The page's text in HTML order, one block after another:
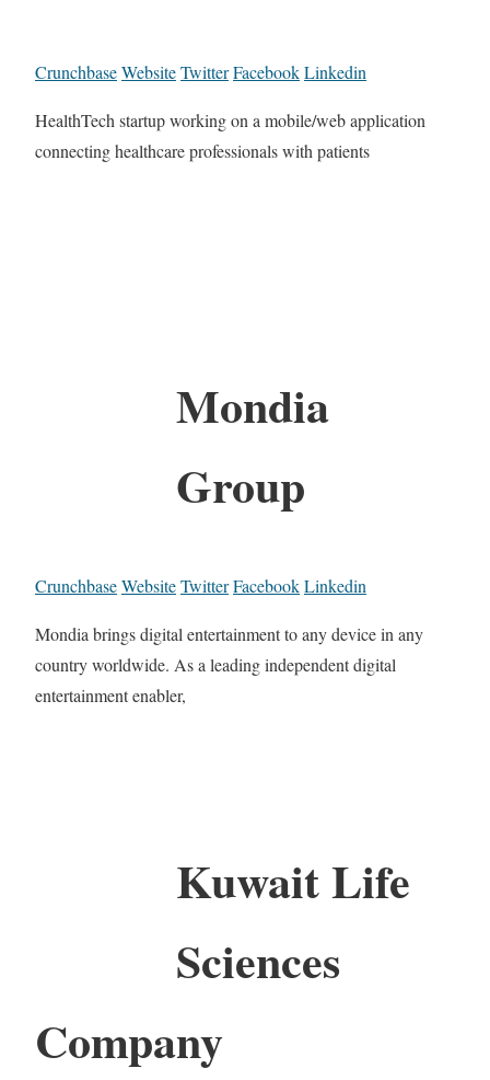
CrunchbaseWebsiteTwitterFacebookLinkedin
HealthTech startup working on a mobile/web application
connecting healthcare professionals with patients
Mondia
Group
CrunchbaseWebsiteTwitterFacebookLinkedin
Mondia brings digital entertainment to any device in any
country worldwide. As a leading independent digital
entertainment enabler,
Kuwait Life
Sciences
Company